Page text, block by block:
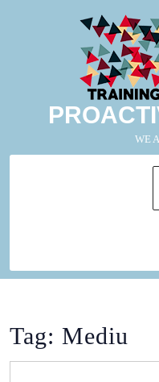
WE
Tag: Mediu